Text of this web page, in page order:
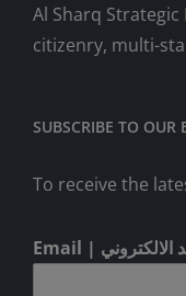
Al Sharq
citizenry, multi-
SUBSCRIBE TO OUR
To receive the